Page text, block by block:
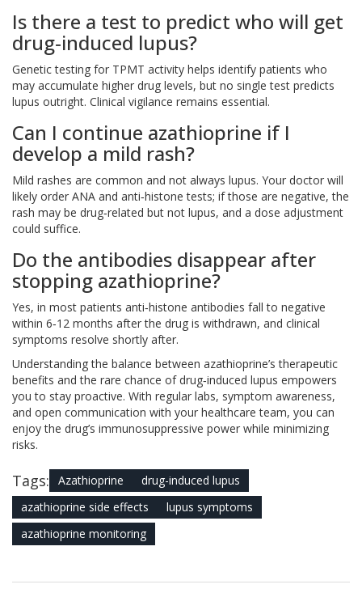
Is there a test to predict who will get
drug‑induced lupus?
Genetic testing for TPMT activity helps identify patients who
may accumulate higher drug levels, but no single test predicts
lupus outright. Clinical vigilance remains essential.
Can I continue azathioprine if I
develop a mild rash?
Mild rashes are common and not always lupus. Your doctor will
likely order ANA and anti‑histone tests; if those are negative, the
rash may be drug‑related but not lupus, and a dose adjustment
could suffice.
Do the antibodies disappear after
stopping azathioprine?
Yes, in most patients anti‑histone antibodies fall to negative
within 6‑12 months after the drug is withdrawn, and clinical
symptoms resolve shortly after.
Understanding the balance between azathioprine’s therapeutic
benefits and the rare chance of drug‑induced lupus empowers
you to stay proactive. With regular labs, symptom awareness,
and open communication with your healthcare team, you can
enjoy the drug’s immunosuppressive power while minimizing
risks.
Tags: Azathioprine
drug-induced lupus
azathioprine side effects
lupus symptoms
azathioprine monitoring